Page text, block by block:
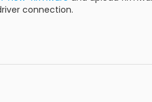
connection.